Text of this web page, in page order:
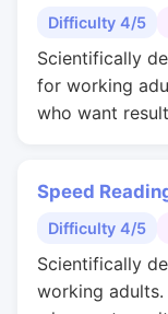
Difficulty 4/5
Scientifically
for working
who want
Speed
Difficulty 4/5
Scientifically
working